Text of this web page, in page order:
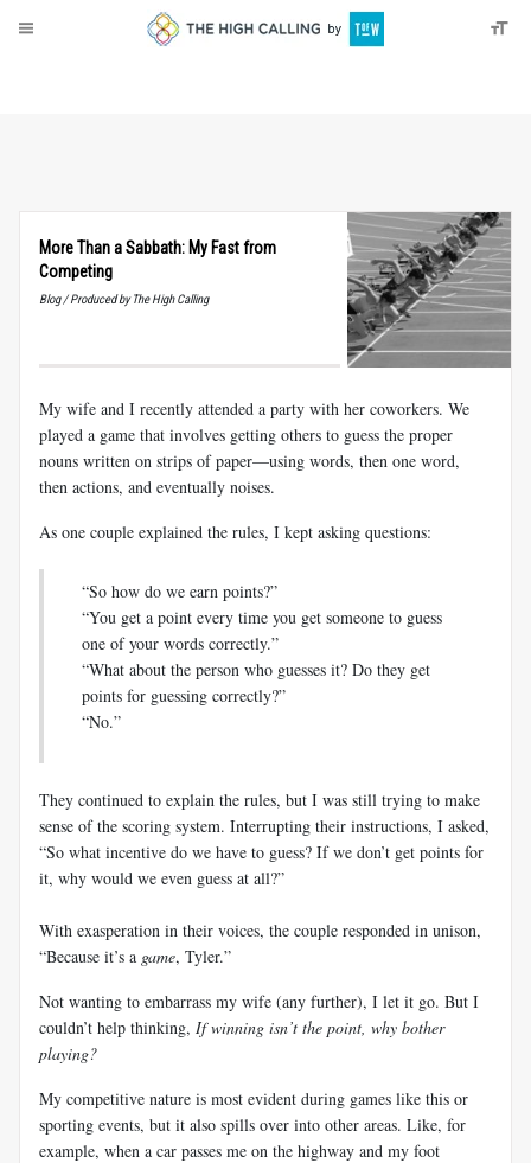
More Than a Sabbath: My Fast from
Competing
Blog / Produced by The High Calling
My wife and I recently attended a party with her coworkers. We
played a game that involves getting others to guess the proper
nouns written on strips of paper—using words, then one word,
then actions, and eventually noises.
As one couple explained the rules, I kept asking questions:
“So how do we earn points?”
“You get a point every time you get someone to guess
one of your words correctly.”
“What about the person who guesses it? Do they get
points for guessing correctly?”
“No.”
They continued to explain the rules, but I was still trying to make
sense of the scoring system. Interrupting their instructions, I asked,
“So what incentive do we have to guess? If we don’t get points for
it, why would we even guess at all?”
With exasperation in their voices, the couple responded in unison,
“Because it’s a game, Tyler.”
Not wanting to embarrass my wife (any further), I let it go. But I
couldn’t help thinking, If winning isn’t the point, why bother
playing?
My competitive nature is most evident during games like this or
sporting events, but it also spills over into other areas. Like, for
example, when a car passes me on the highway and my foot